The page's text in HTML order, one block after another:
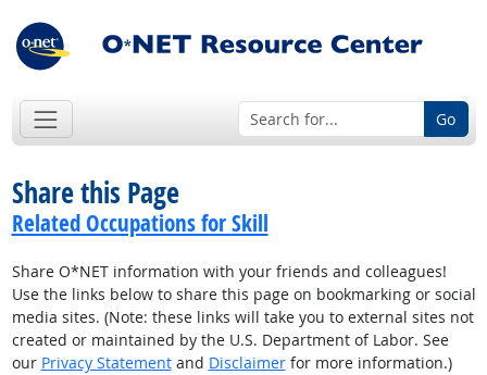
Go
Share this Page
Related Occupations for Skill
Share O*NET information with your friends and colleagues!
Use the links below to share this page on bookmarking or social
media sites. (Note: these links will take you to external sites not
created or maintained by the U.S. Department of Labor. See
our Privacy Statementand Disclaimerfor more information.)